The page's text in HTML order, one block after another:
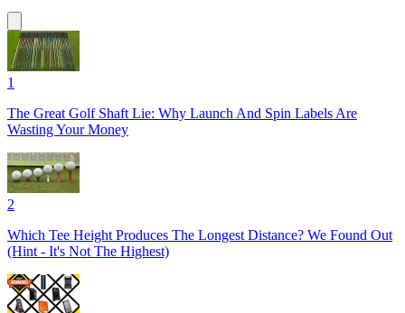
1
The Great Golf Shaft Lie: Why Launch And Spin Labels Are
Wasting Your Money
2
Which Tee Height Produces The Longest Distance? We Found Out
(Hint - It's Not The Highest)